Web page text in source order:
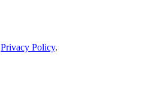
Privacy Policy.